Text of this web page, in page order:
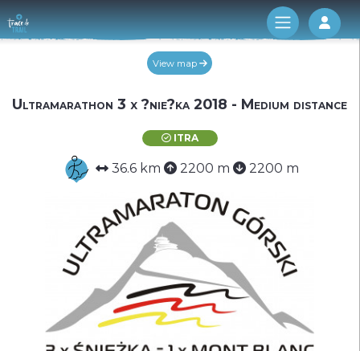
Log
View map
Ultramarathon 3 x ?nie?ka 2018 - Medium distance
ITRA
36.6 km 2200 m 2200 m